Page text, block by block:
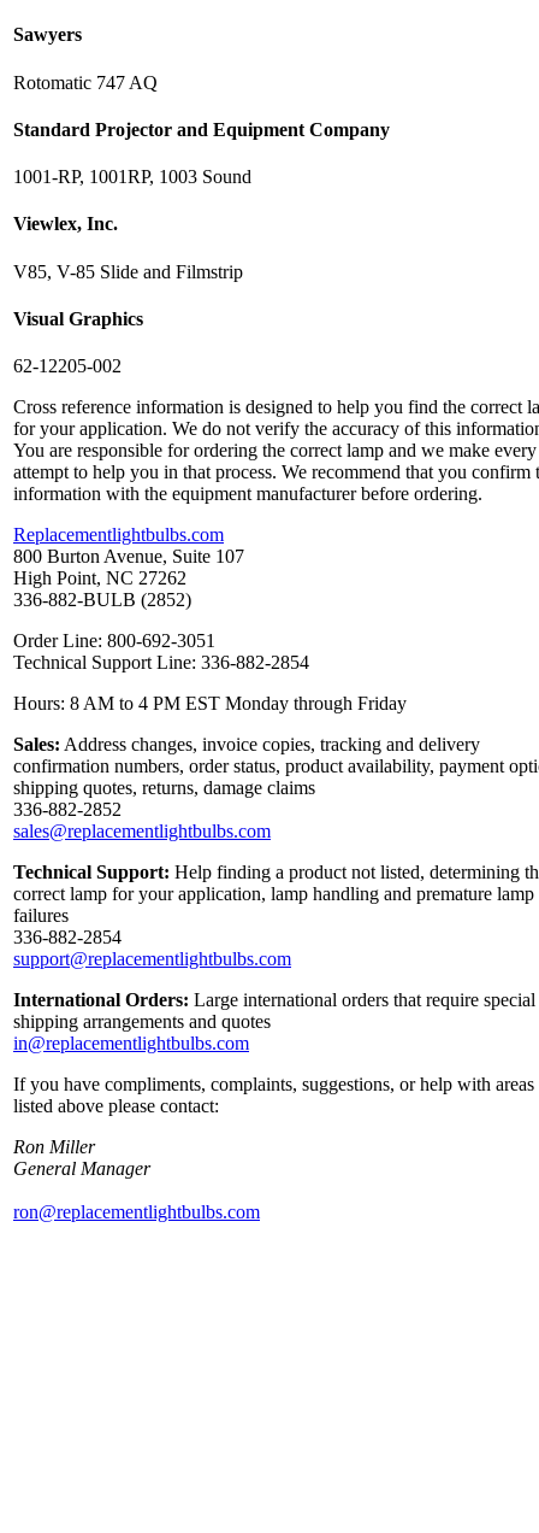
Sawyers
Rotomatic 747 AQ
Standard Projector and Equipment Company
1001-RP, 1001RP, 1003 Sound
Viewlex, Inc.
V85, V-85 Slide and Filmstrip
Visual Graphics
62-12205-002
Cross reference information is designed to help you find the correct
for your application. We do not verify the accuracy of this
You are responsible for ordering the correct lamp and we make every
attempt to help you in that process. We recommend that you confirm
information with the equipment manufacturer before ordering.
Replacementlightbulbs.com
800 Burton Avenue, Suite 107
High Point, NC 27262
336-882-BULB (2852)
Order Line: 800-692-3051
Technical Support Line: 336-882-2854
Hours: 8 AM to 4 PM EST Monday through Friday
Sales: Address changes, invoice copies, tracking and delivery
confirmation numbers, order status, product availability, payment
shipping quotes, returns, damage claims
336-882-2852
sales@replacementlightbulbs.com
Technical Support: Help finding a product not listed, determining
correct lamp for your application, lamp handling and premature lamp
failures
336-882-2854
support@replacementlightbulbs.com
International Orders: Large international orders that require special
shipping arrangements and quotes
in@replacementlightbulbs.com
If you have compliments, complaints, suggestions, or help with areas
listed above please contact:
Ron Miller
General Manager
ron@replacementlightbulbs.com